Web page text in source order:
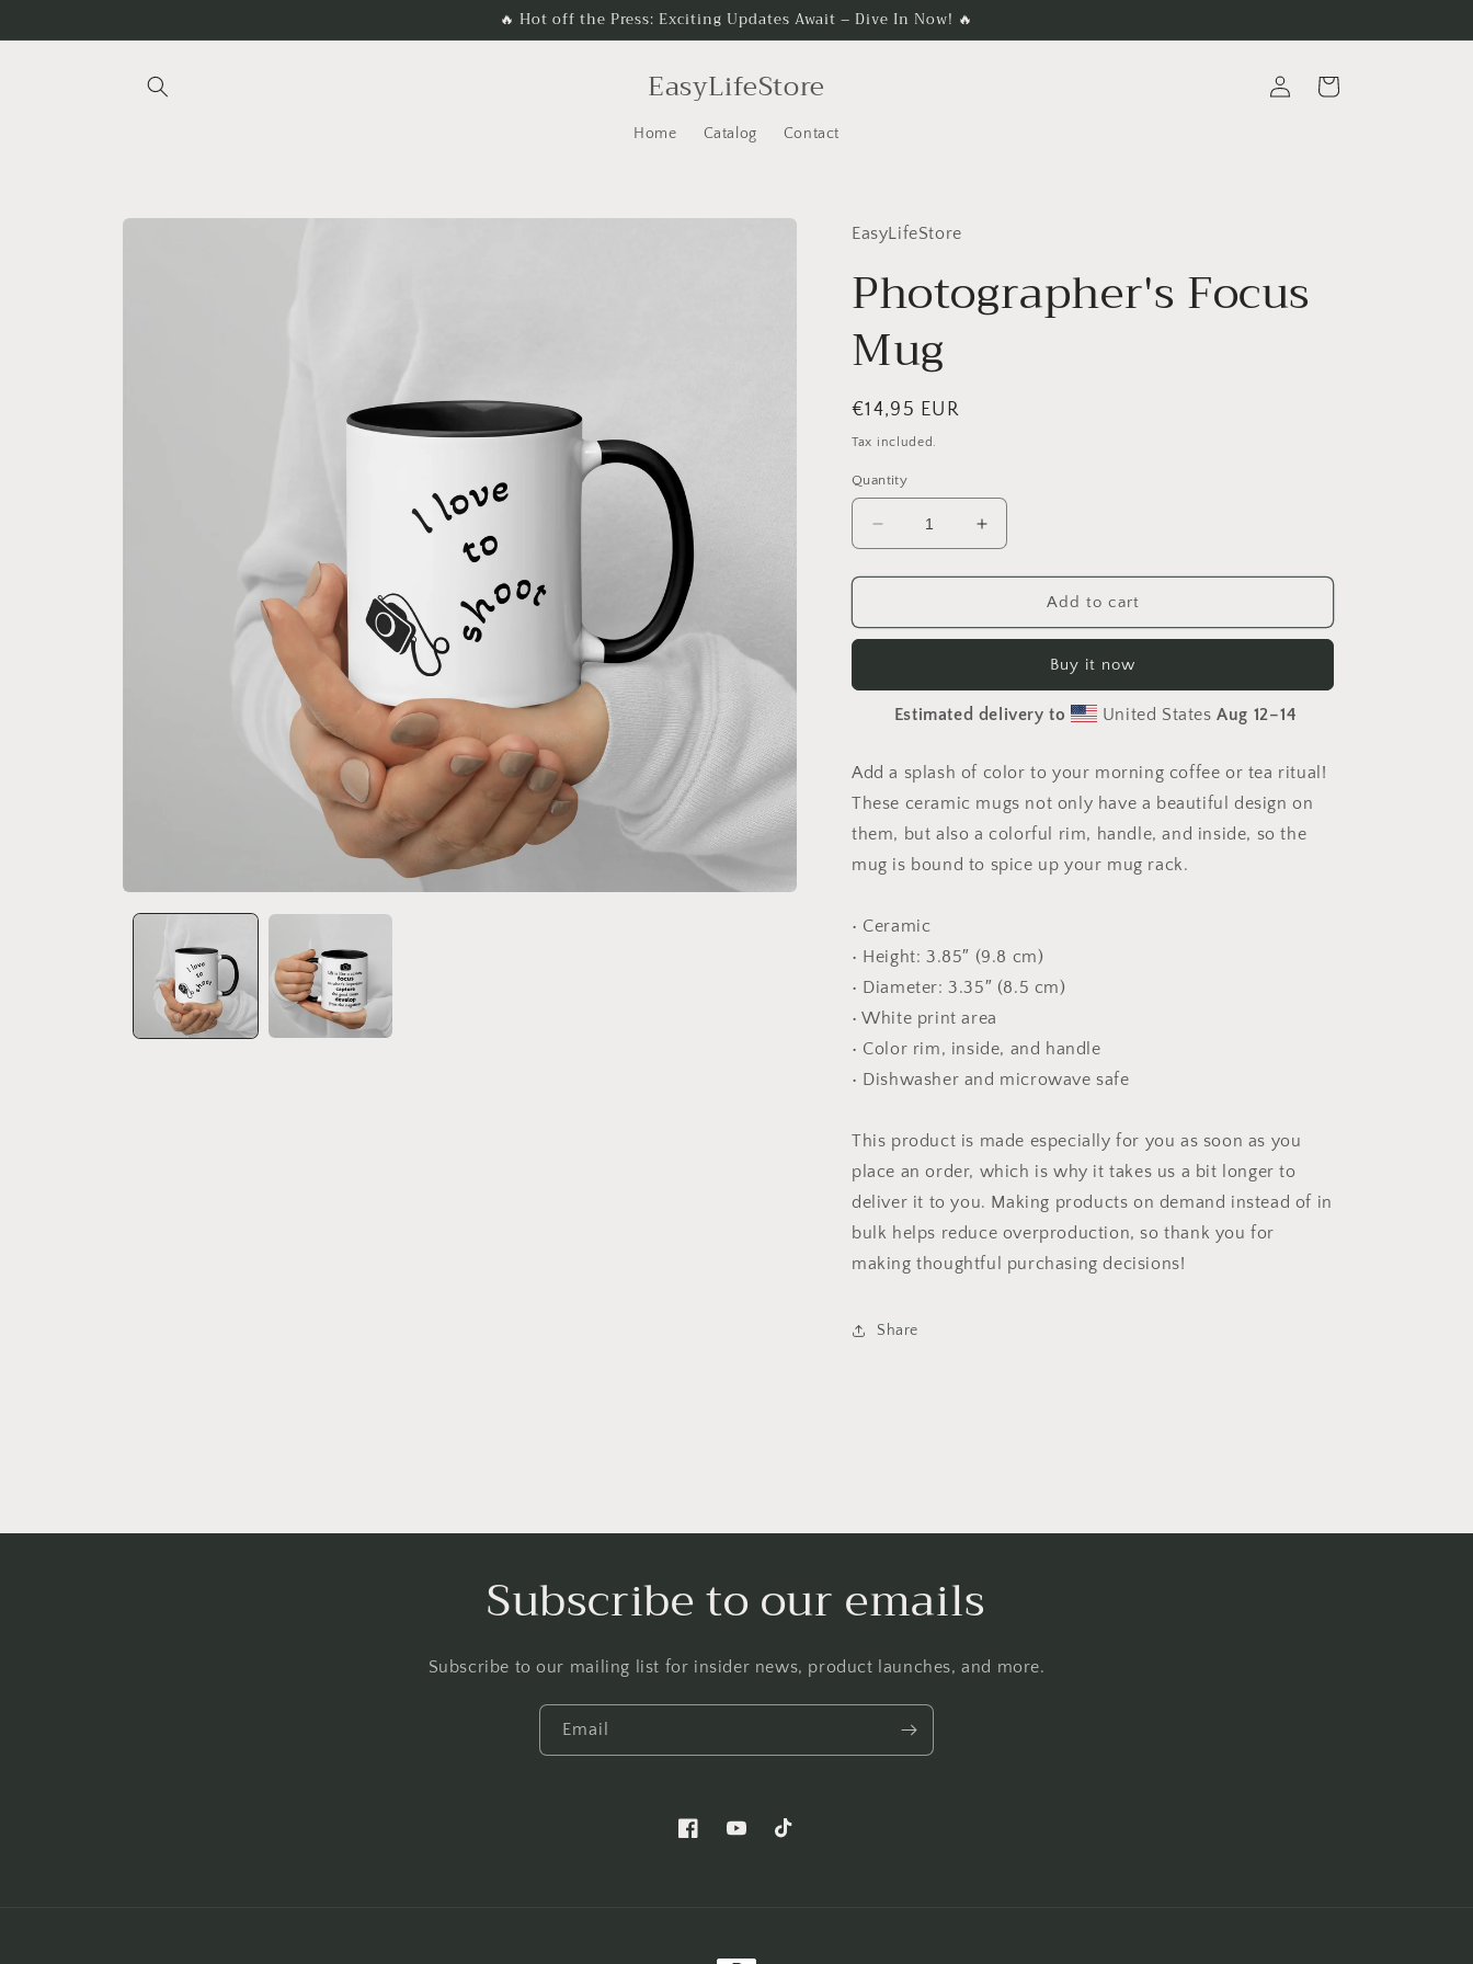
🔥 Hot off the Press: Exciting Updates Await – Dive In Now! 🔥
EasyLifeStore
Home Catalog Contact
in
Cart
Skip to
EasyLifeStore
Photographer's Focus
Mug
Regular
price
€14,95 EUR
Tax included.
Quantity
Decrease
quantity
for
Photographer&#39;s
Focus
Increase
quantity
for
Photographer&#39;s
Focus
Add to cart
Buy it now
Estimated delivery to United StatesAug 12⁠–14
Add a splash of color to your morning coffee or tea ritual!
These ceramic mugs not only have a beautiful design on
them, but also a colorful rim, handle, and inside, so the
mug is bound to spice up your mug rack.
• Ceramic
• Height: 3.85″ (9.8 cm)
• Diameter: 3.35″ (8.5 cm)
• White print area
• Color rim, inside, and handle
• Dishwasher and microwave safe
This product is made especially for you as soon as you
place an order, which is why it takes us a bit longer to
deliver it to you. Making products on demand instead of in
bulk helps reduce overproduction, so thank you for
making thoughtful purchasing decisions!
Share
Subscribe to our emails
Subscribe to our mailing list for insider news, product launches, and more.
Email
FacebookYouTubeTikTok